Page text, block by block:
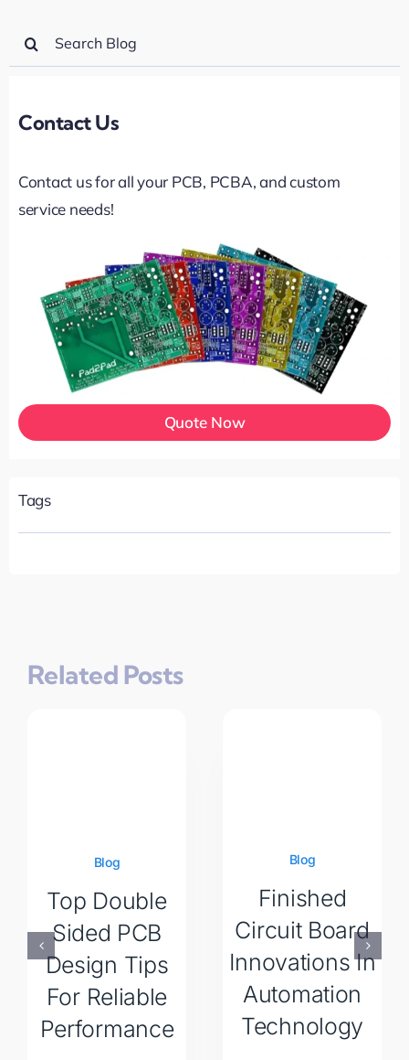
Search
Contact Us
Contact us for all your PCB, PCBA, and custom
service needs!
Quote Now
Tags
Related Posts
Blog
Top Double
Sided PCB
Design Tips
For Reliable
Performance
Blog
Finished
Circuit Board
Innovations In
Automation
Technology